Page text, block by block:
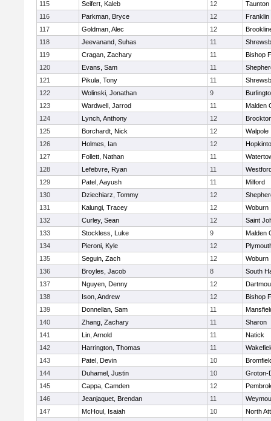
115
Seifert, Kaleb 12
Taunton
116
Parkman, Bryce 12
Franklin
117
Goldman, Alec 12
118
Jeevanand, Suhas 11
119
Cragan, Zachary 11
Bishop
120
Evans, Sam 11
121
Pikula, Tony 11
122
Wolinski, Jonathan 9
123
Wardwell, Jarrod 11
Malden
124
Lynch, Anthony 12
125
Borchardt, Nick 12
Walpole
126
Holmes, Ian 12
127
Follett, Nathan 11
128
Lefebvre, Ryan 11
129
Patel, Aayush 11
Milford
130
Dziechiarz, Tommy 12
131
Kalungi, Tracey 12
Woburn
132
Curley, Sean 12
Saint
133
Stockless, Luke 9
Malden
134
Pieroni, Kyle 12
135
Seguin, Zach 12
Woburn
136
Broyles, Jacob 8
South
137
Nguyen, Denny 12
138
Ison, Andrew 12
Bishop
139
Donnellan, Sam 11
140
Zhang, Zachary 11
Sharon
141
Lin, Arnold 11
Natick
142
Harrington, Thomas 11
143
Patel, Devin 10
144
Duhamel, Justin 10
Groton-
145
Cappa, Camden 12
146
Jeanjaquet, Brendan 11
147
McHoul, Isaiah 10
North